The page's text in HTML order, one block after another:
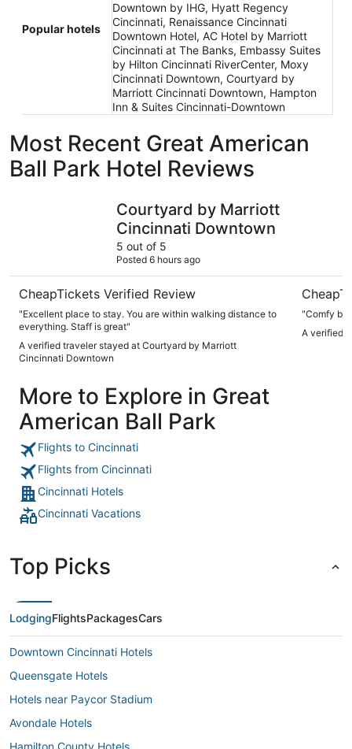
Popular hotels
Downtown by IHG, Hyatt Regency
Cincinnati, Renaissance Cincinnati
Downtown Hotel, AC Hotel by Marriott
Cincinnati at The Banks, Embassy Suites
by Hilton Cincinnati RiverCenter, Moxy
Cincinnati Downtown, Courtyard by
Marriott Cincinnati Downtown, Hampton
Inn & Suites Cincinnati-Downtown
Most Recent Great American
Ball Park Hotel Reviews
Courtyard by Marriott
Cincinnati Downtown
5 out of 5
Posted 6 hours ago
CheapTickets Verified Review
"Excellent place to stay. You are within walking distance to
everything. Staff is great"
A verified traveler stayed at Courtyard by Marriott
Cincinnati Downtown
"Comfy
A verified
More to Explore in Great
American Ball Park
Flights to Cincinnati
Flights from Cincinnati
Cincinnati Hotels
Cincinnati Vacations
Top Picks
LodgingFlightsPackagesCars
Downtown Cincinnati Hotels
Queensgate Hotels
Hotels near Paycor Stadium
Avondale Hotels
Hamilton County Hotels